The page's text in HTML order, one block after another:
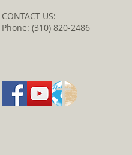
CONTACT US:
Phone: (310) 820-2486